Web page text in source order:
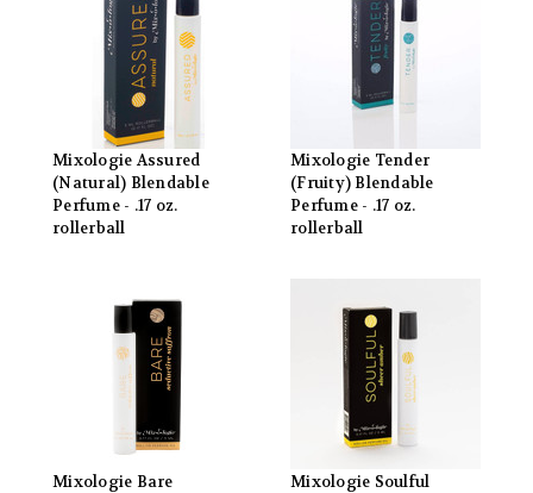
Mixologie Assured
(Natural) Blendable
Perfume - .17 oz.
rollerball
Mixologie Tender
(Fruity) Blendable
Perfume - .17 oz.
rollerball
Mixologie Bare
Mixologie Soulful